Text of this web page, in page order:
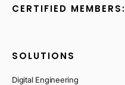
CERTIFIED MEMBERS:
SOLUTIONS
Digital Engineering